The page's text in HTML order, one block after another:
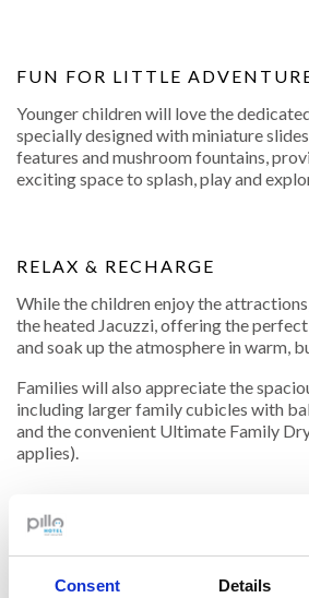
Consent Details
FUN FOR LITTLE
Younger children will love the
specially designed with miniature
features and mushroom fountains,
exciting space to splash, play and
RELAX & RECHARGE
While the children enjoy the
the heated Jacuzzi, offering the
and soak up the atmosphere in warm,
Families will also appreciate the
including larger family cubicles with
and the convenient Ultimate Family
applies).
18-Hole Caribbean Crazy Golf
Challenge family and friends to a round
Caribbean-themed 18-hole Crazy Golf